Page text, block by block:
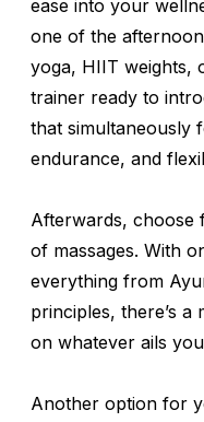
ease into your
one of the
yoga, HIIT weights,
trainer ready to
that simultaneously
endurance, and
Afterwards, choose
of massages. With
everything from
principles, there’s
on whatever ails
Another option for